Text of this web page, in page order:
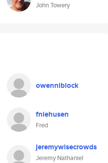
John Towery
owenniblock
fniehusen
Fred
jeremywisecrowds
Jeremy Nathaniel